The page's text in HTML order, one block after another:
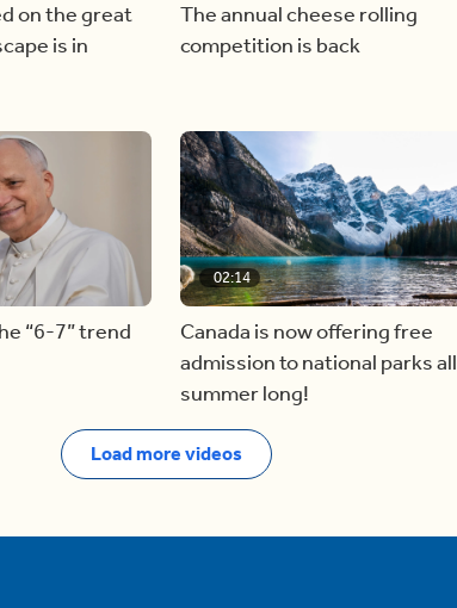
on the great
is in
The annual cheese rolling
competition is back
“6-7” trend
02:14
Canada is now offering free
admission to national parks all
summer long!
Load more videos